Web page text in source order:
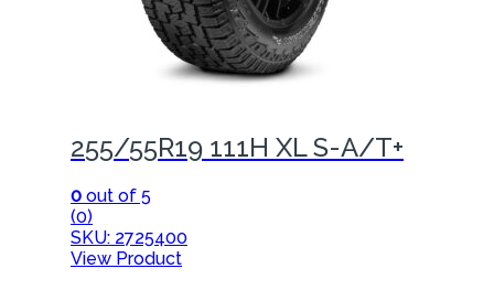
255/55R19 111H XL S-A/T+
0 out of 5
(0)
SKU: 2725400
View Product